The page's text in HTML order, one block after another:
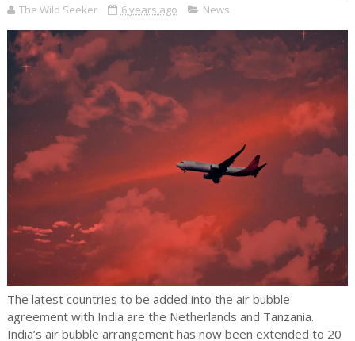
The Wild Seeker 6 years ago News
The latest countries to be added into the air bubble
agreement with India are the Netherlands and Tanzania.
India’s air bubble arrangement has now been extended to 20